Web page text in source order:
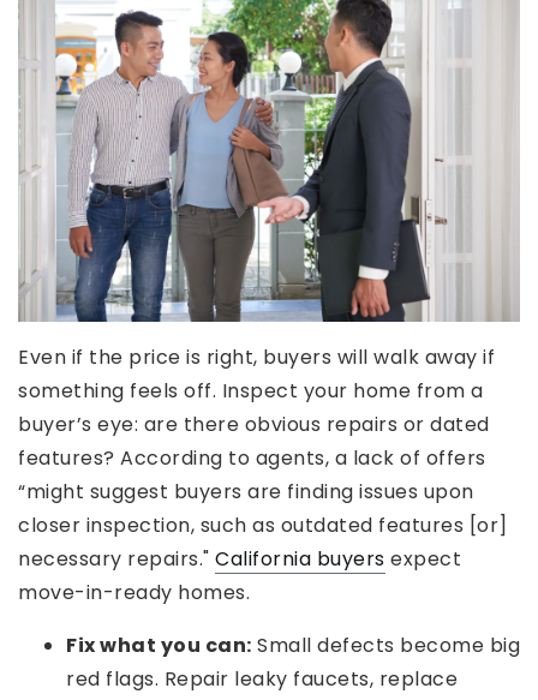
Even if the price is right, buyers will walk away if
something feels off. Inspect your home from a
buyer’s eye: are there obvious repairs or dated
features? According to agents, a lack of offers
“might suggest buyers are finding issues upon
closer inspection, such as outdated features [or]
necessary repairs." California buyers expect
move-in-ready homes.
Fix what you can: Small defects become big
red flags. Repair leaky faucets, replace